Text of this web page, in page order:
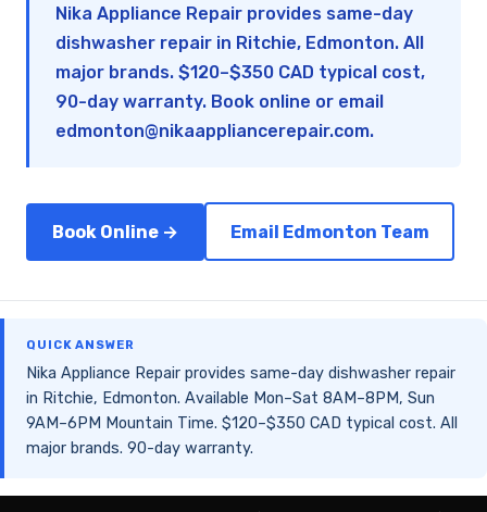
Nika Appliance Repair provides same-day
dishwasher repair in Ritchie, Edmonton. All
major brands. $120–$350 CAD typical cost,
90-day warranty. Book online or email
edmonton@nikaappliancerepair.com.
Book Online → Email Edmonton Team
QUICK ANSWER
Nika Appliance Repair provides same-day dishwasher repair
in Ritchie, Edmonton. Available Mon–Sat 8AM–8PM, Sun
9AM–6PM Mountain Time. $120–$350 CAD typical cost. All
major brands. 90-day warranty.